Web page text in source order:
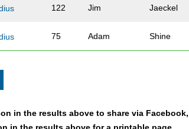
122 Jim Jaeckel
75 Adam Shine
in the results above to share via
in the results above for a printable page